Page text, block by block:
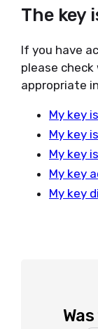
The key
If you have
please
appropriate
My key
My key
My key
My key
My key